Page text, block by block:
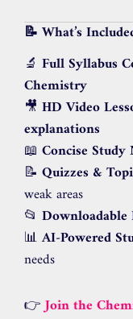
📝 What’s
🔬 Full Syllabus
Chemistry
🎥 HD Video
explanations
📖 Concise Study
📝 Quizzes &
weak areas
📂 Downloadable
📊AI-Powered
needs
👉Join the